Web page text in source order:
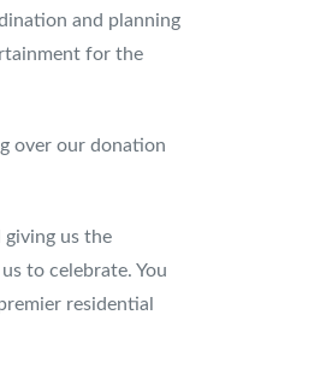
and planning
for the
over our donation
us the
to celebrate. You
residential